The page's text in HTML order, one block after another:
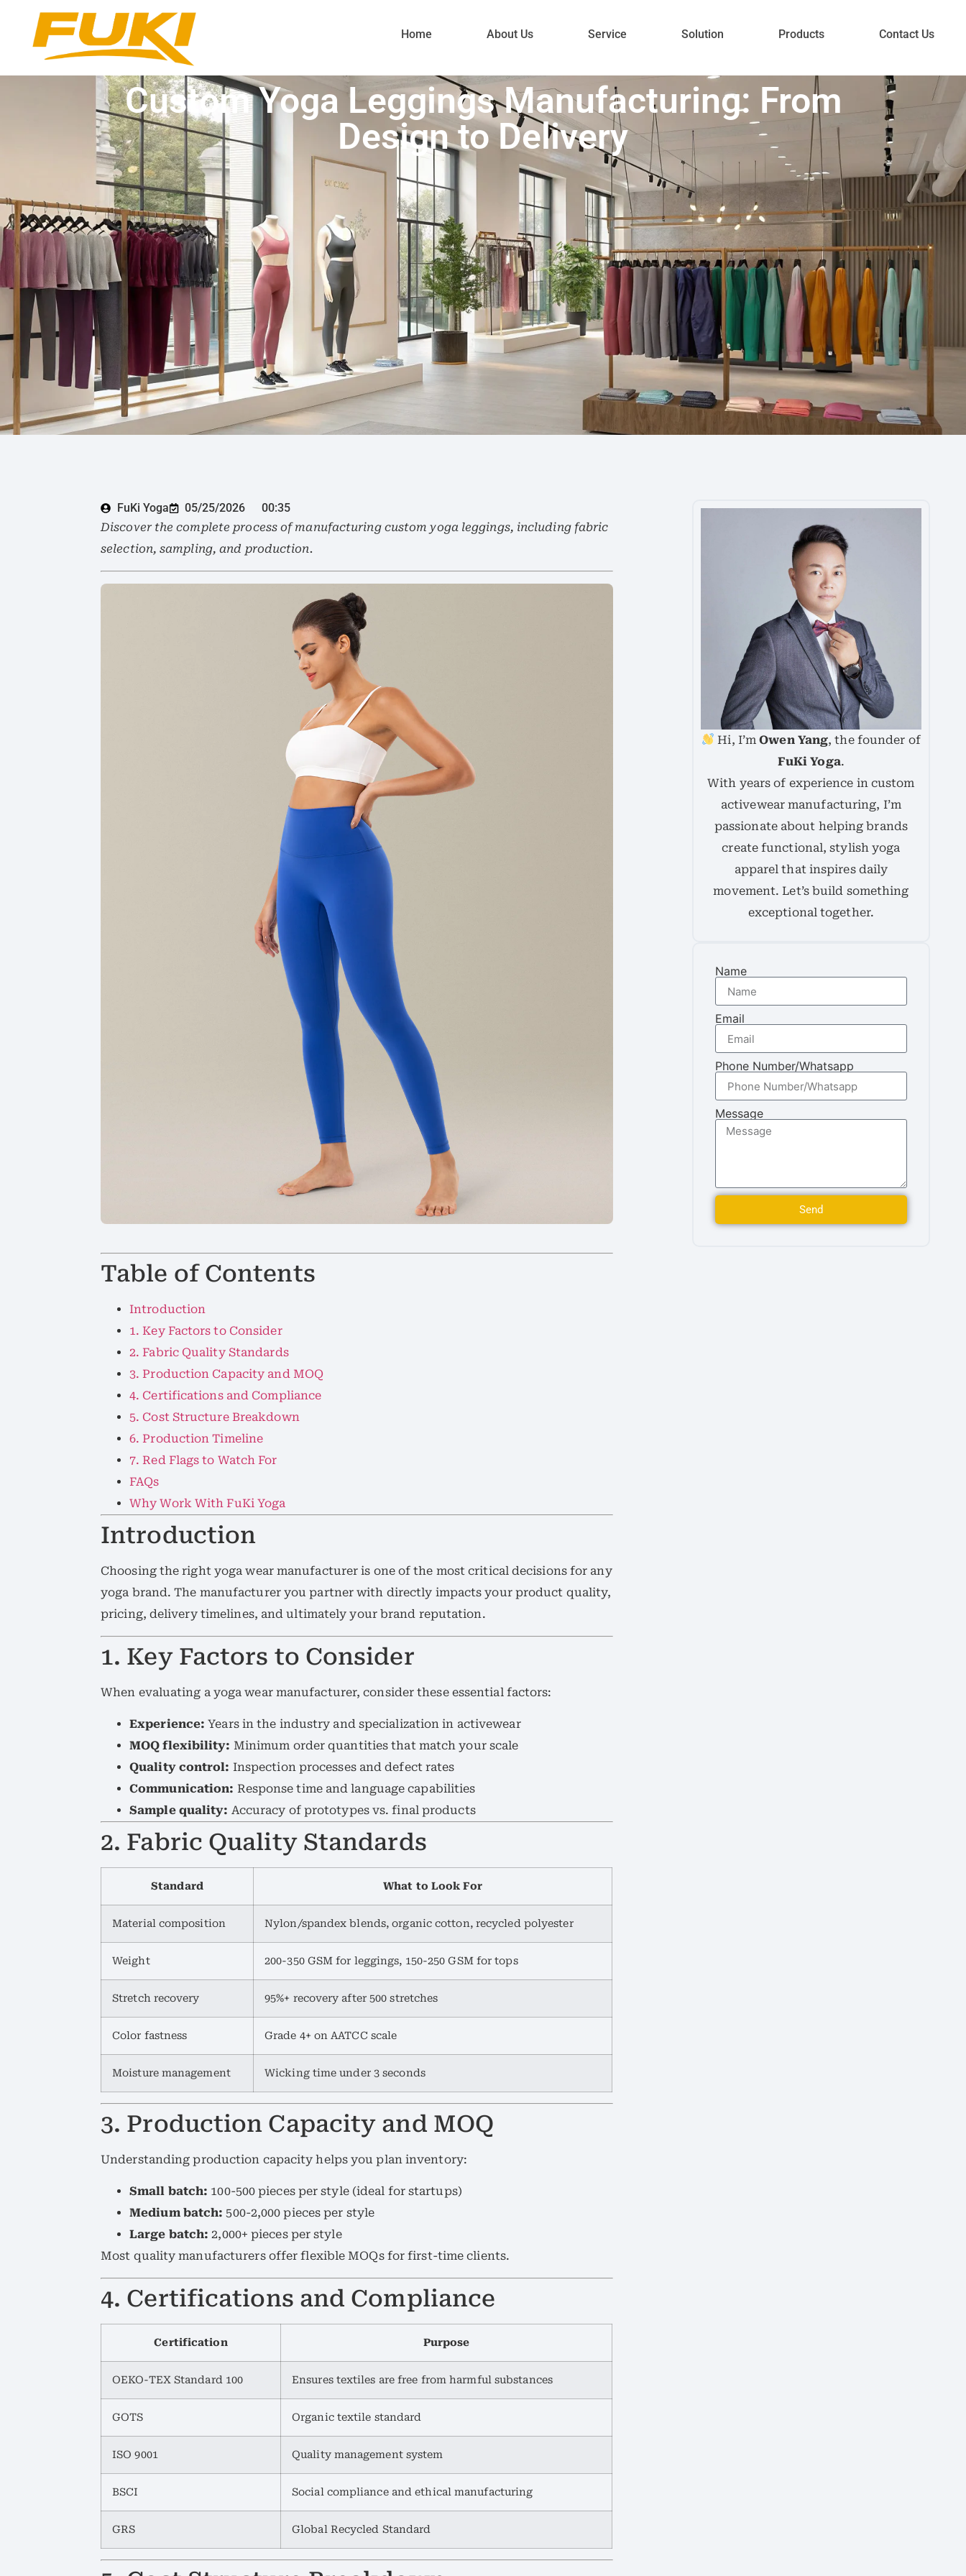
Home About Us Service Solution Products Contact Us
Custom Yoga Leggings Manufacturing: From
Design to Delivery
FuKi Yoga 05/25/2026
00:35
Discover the complete process of manufacturing custom yoga leggings, including fabric
selection, sampling, and production.
Table of Contents
Introduction
1. Key Factors to Consider
2. Fabric Quality Standards
3. Production Capacity and MOQ
4. Certifications and Compliance
5. Cost Structure Breakdown
6. Production Timeline
7. Red Flags to Watch For
FAQs
Why Work With FuKi Yoga
Introduction
Choosing the right yoga wear manufacturer is one of the most critical decisions for any
yoga brand. The manufacturer you partner with directly impacts your product quality,
pricing, delivery timelines, and ultimately your brand reputation.
1. Key Factors to Consider
When evaluating a yoga wear manufacturer, consider these essential factors:
Experience: Years in the industry and specialization in activewear
MOQ flexibility: Minimum order quantities that match your scale
Quality control: Inspection processes and defect rates
Communication: Response time and language capabilities
Sample quality: Accuracy of prototypes vs. final products
2. Fabric Quality Standards
Standard What to Look For
Material composition Nylon/spandex blends, organic cotton, recycled polyester
Weight 200-350 GSM for leggings, 150-250 GSM for tops
Stretch recovery 95%+ recovery after 500 stretches
Color fastness Grade 4+ on AATCC scale
Moisture management Wicking time under 3 seconds
3. Production Capacity and MOQ
Understanding production capacity helps you plan inventory:
Small batch: 100-500 pieces per style (ideal for startups)
Medium batch: 500-2,000 pieces per style
Large batch: 2,000+ pieces per style
Most quality manufacturers offer flexible MOQs for first-time clients.
4. Certifications and Compliance
Certification Purpose
OEKO-TEX Standard 100 Ensures textiles are free from harmful substances
GOTS Organic textile standard
ISO 9001 Quality management system
BSCI Social compliance and ethical manufacturing
GRS Global Recycled Standard
Hi, I’mOwen Yang, the founder of
FuKi Yoga.
With years of experience in custom
activewear manufacturing, I’m
passionate about helping brands
create functional, stylish yoga
apparel that inspires daily
movement. Let’s build something
exceptional together.
Name
Email
Phone Number/Whatsapp
Message
Send